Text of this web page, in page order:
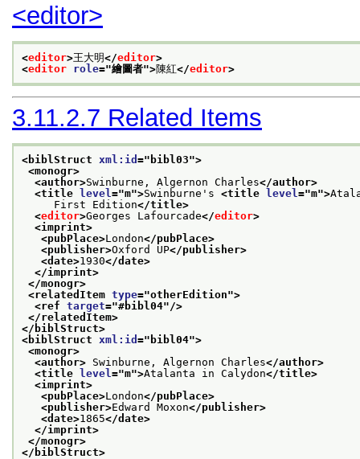
<editor>
<editor>王大明</editor>
<editor role="繪圖者">陳紅</editor>
3.11.2.7 Related Items
<biblStruct xml:id =" bibl03">
<monogr>
<author>Swinburne, Algernon Charles</author>
<title
level ="m">Swinburne's <title level ="m">
First Edition</title>
<editor>Georges Lafourcade</editor>
<imprint>
<pubPlace>London</pubPlace>
<publisher>Oxford UP</publisher>
<date>1930</date>
</imprint>
</monogr>
<relatedItem type="otherEdition">
<ref target="#bibl04"/>
</relatedItem>
</biblStruct>
<biblStruct xml:id =" bibl04">
<monogr>
<author> Swinburne, Algernon Charles</author>
<title
level ="m">Atalanta in Calydon</title>
<imprint>
<pubPlace>London</pubPlace>
<publisher>Edward Moxon</publisher>
<date>1865</date>
</imprint>
</monogr>
</biblStruct>